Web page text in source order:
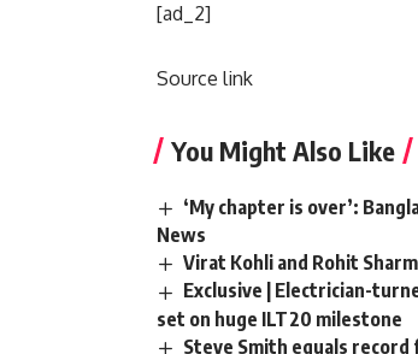
[ad_2]
Source link
You Might Also Like
‘My chapter is over’:
News
Virat Kohli and Rohit
Exclusive | Electrician-
set on huge ILT20 milestone
Steve Smith equals record